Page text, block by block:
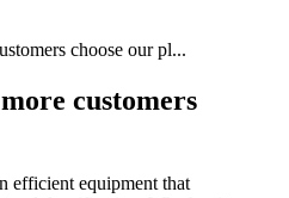
customers
efficient equipment that